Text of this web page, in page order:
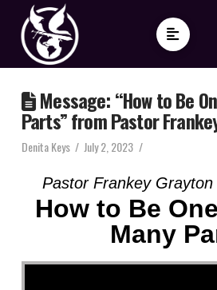
Message: “How to Be
Parts” from Pastor
Denita Keys July 2, 2023
Pastor Frankey
How to Be
Many